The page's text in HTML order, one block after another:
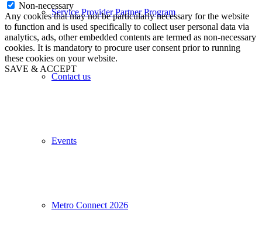
Service Provider Partner Program
Contact us
Events
Metro Connect 2026
Non-necessary
Any cookies that may not be particularly necessary for the website
to function and is used specifically to collect user personal data via
analytics, ads, other embedded contents are termed as non-necessary
cookies. It is mandatory to procure user consent prior to running
these cookies on your website.
SAVE & ACCEPT